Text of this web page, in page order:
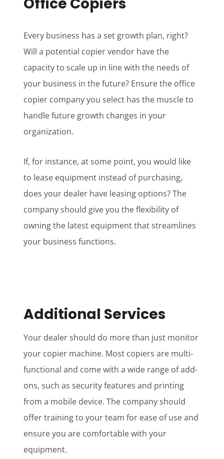
Office Copiers
Every business has a set growth plan, right?
Will a potential copier vendor have the
capacity to scale up in line with the needs of
your business in the future? Ensure the office
copier company you select has the muscle to
handle future growth changes in your
organization.
If, for instance, at some point, you would like
to lease equipment instead of purchasing,
does your dealer have leasing options? The
company should give you the flexibility of
owning the latest equipment that streamlines
your business functions.
Additional Services
Your dealer should do more than just monitor
your copier machine. Most copiers are multi-
functional and come with a wide range of add-
ons, such as security features and printing
from a mobile device. The company should
offer training to your team for ease of use and
ensure you are comfortable with your
equipment.